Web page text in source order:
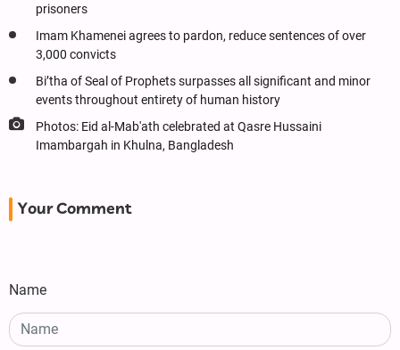
prisoners
Imam Khamenei agrees to pardon, reduce sentences of over
3,000 convicts
Bi’tha of Seal of Prophets surpasses all significant and minor
events throughout entirety of human history
Photos: Eid al-Mab'ath celebrated at Qasre Hussaini
Imambargah in Khulna, Bangladesh
Your Comment
Name